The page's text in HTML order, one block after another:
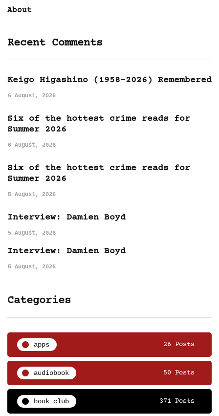
About
Recent Comments
Keigo Higashino (1958-2026) Remembered
6 August, 2026
Six of the hottest crime reads for
Summer 2026
6 August, 2026
Six of the hottest crime reads for
Summer 2026
5 August, 2026
Interview: Damien Boyd
5 August, 2026
Interview: Damien Boyd
5 August, 2026
Categories
apps 26 Posts
audiobook 50 Posts
book club 371 Posts